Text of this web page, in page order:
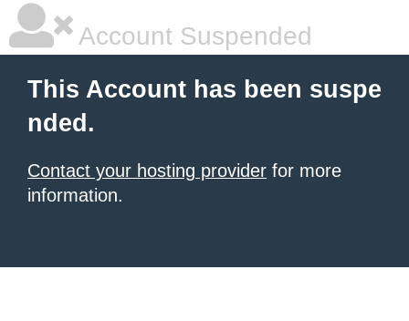
Account Suspended
This Account has been suspe
nded.
Contact your hosting provider for more
information.